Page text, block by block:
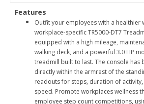
Features
Outfit your employees with a healthier
workplace-specific TR5000-DT7
equipped with a high mileage,
walking deck, and a powerful 3.0 HP
treadmill built to last. The console has
directly within the armrest of the
readouts for steps, duration of
speed. Promote workplaces wellness
employee step count competitions,